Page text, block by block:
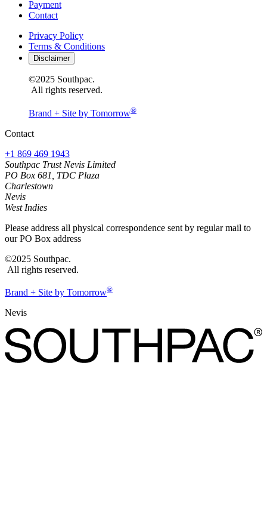
Payment
Contact
Privacy Policy
Terms & Conditions
Disclaimer
©2025 Southpac.
All rights reserved.
Brand + Site by Tomorrow®
Contact
+1 869 469 1943
Southpac Trust Nevis Limited
PO Box 681, TDC Plaza
Charlestown
Nevis
West Indies
Please address all physical correspondence sent by regular mail to
our PO Box address
©2025 Southpac.
All rights reserved.
Brand + Site by Tomorrow®
Nevis